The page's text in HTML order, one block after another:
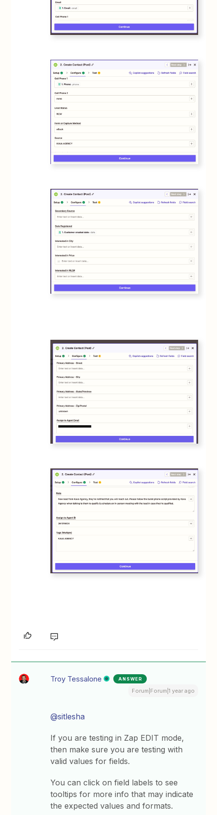
Troy Tessalone ANSWER
Forum|Forum|1 year ago
@sitlesha
If you are testing in Zap EDIT mode,
then make sure you are testing with
valid values for fields.
You can click on field labels to see
tooltips for more info that may indicate
the expected values and formats.